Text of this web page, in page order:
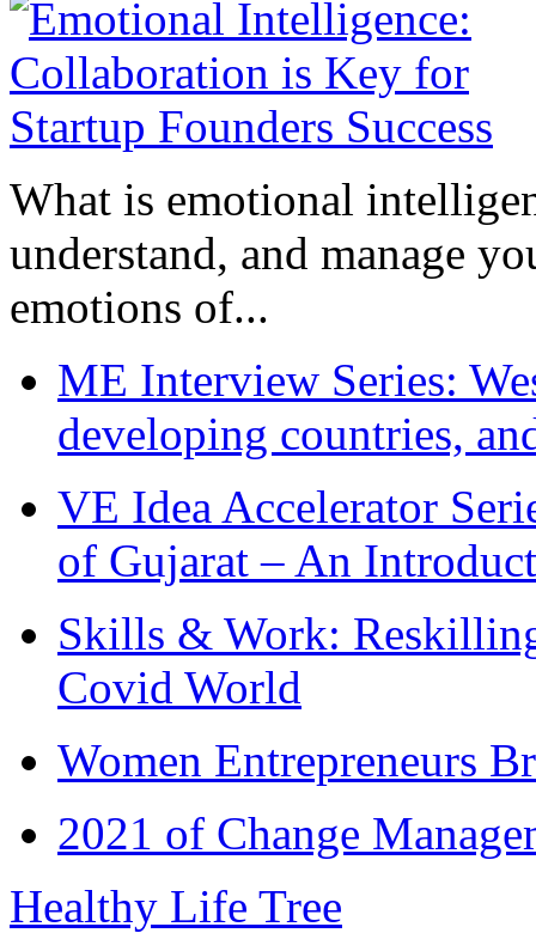
What is emotional
understand, and manage
emotions of...
ME Interview Series:
developing countries,
VE Idea Accelerator
of Gujarat – An
Skills & Work:
Covid World
Women Entrepreneurs
2021 of Change
Healthy Life Tree